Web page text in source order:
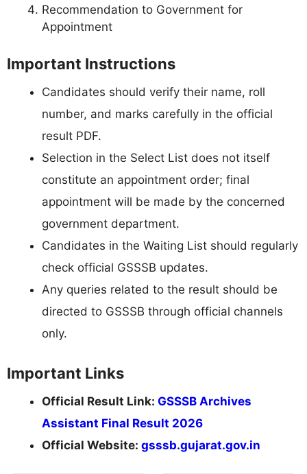
Recommendation to Government for
Appointment
Important Instructions
Candidates should verify their name, roll
number, and marks carefully in the official
result PDF.
Selection in the Select List does not itself
constitute an appointment order; final
appointment will be made by the concerned
government department.
Candidates in the Waiting List should regularly
check official GSSSB updates.
Any queries related to the result should be
directed to GSSSB through official channels
only.
Important Links
Official Result Link: GSSSB Archives
Assistant Final Result 2026
Official Website: gsssb.gujarat.gov.in